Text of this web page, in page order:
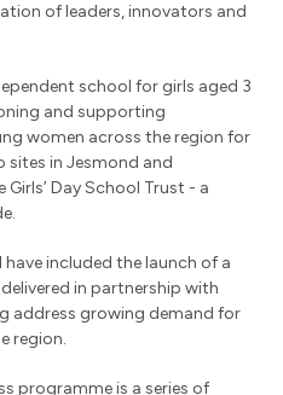
of leaders, innovators and
school for girls aged 3
and supporting
women across the region for
sites in Jesmond and
Day School Trust - a
included the launch of a
in partnership with
address growing demand for
region.
programme is a series of